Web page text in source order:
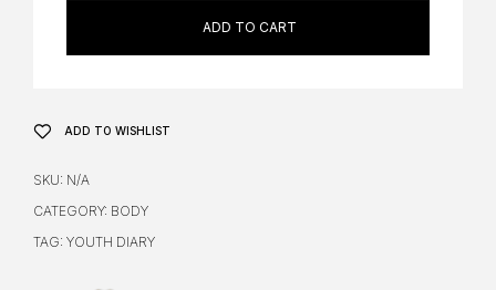
ADD TO CART
ADD TO WISHLIST
SKU: N/A
CATEGORY: BODY
TAG: YOUTH DIARY